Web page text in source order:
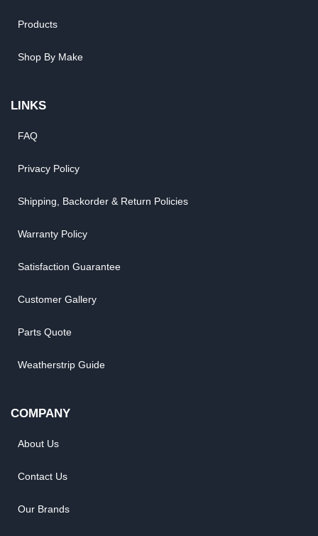
Products
Shop By Make
LINKS
FAQ
Privacy Policy
Shipping, Backorder & Return Policies
Warranty Policy
Satisfaction Guarantee
Customer Gallery
Parts Quote
Weatherstrip Guide
COMPANY
About Us
Contact Us
Our Brands